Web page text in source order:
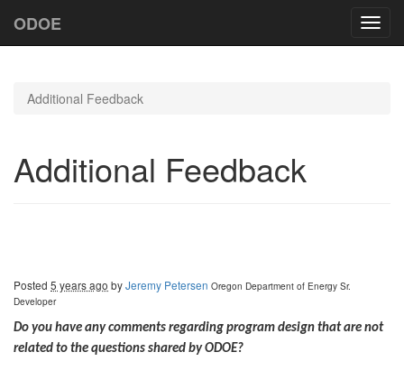
ODOE
Additional Feedback
Additional Feedback
Posted 5 years ago byJeremy Petersen Oregon Department of Energy Sr.
Developer
Do you have any comments regarding program design that are not
related to the questions shared by ODOE?